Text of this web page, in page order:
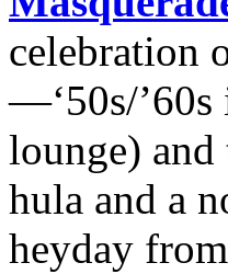
celebration
—‘50s/
lounge)
hula and a
heyday